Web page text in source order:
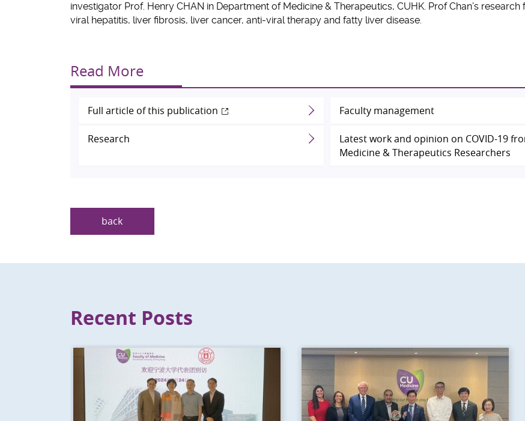
investigator Prof. Henry CHAN in Department of Medicine & Therapeutics, CUHK. Prof Chan’s
viral hepatitis, liver fibrosis, liver cancer, anti-viral therapy and fatty liver disease.
Read More
Full article of this publication Faculty management
Research
Latest work and opinion on COVID-19
Medicine & Therapeutics Researchers
back
Recent Posts